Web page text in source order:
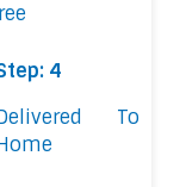
4
To